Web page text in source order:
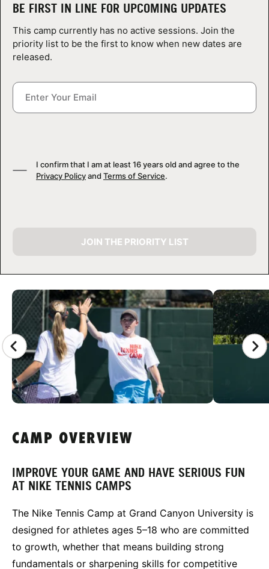
LOGIN
CAMP GALLERY
BE FIRST IN LINE FOR UPCOMING UPDATES
This camp currently has no active sessions. Join the
priority list to be the first to know when new dates are
released.
I confirm that I am at least 16 years old and agree to the
Privacy Policyand Terms of Service.
JOIN THE PRIORITY LIST
CAMP OVERVIEW
IMPROVE YOUR GAME AND HAVE SERIOUS FUN
AT NIKE TENNIS CAMPS
The Nike Tennis Camp at Grand Canyon University is
designed for athletes ages 5–18 who are committed
to growth, whether that means building strong
fundamentals or sharpening skills for competitive